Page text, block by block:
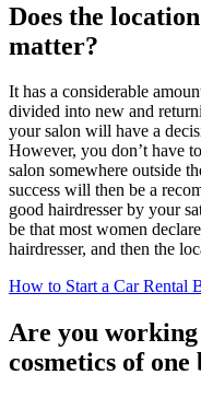
Does the
matter?
It has a considerable
divided into new and
your salon will have a
However, you don’t have
salon somewhere outside
success will then be a
good hairdresser by your
be that most women
hairdresser, and then the
How to Start a Car Rental
Are you
cosmetics of